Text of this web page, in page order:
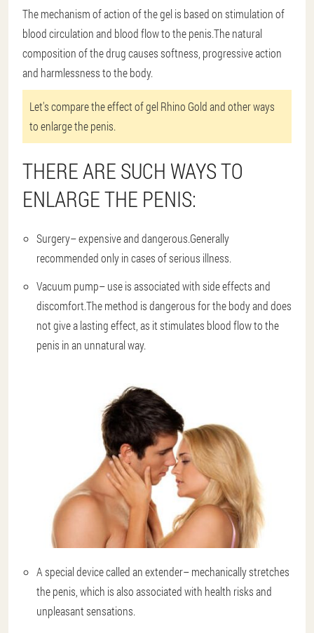
The mechanism of action of the gel is based on stimulation of
blood circulation and blood flow to the penis.The natural
composition of the drug causes softness, progressive action
and harmlessness to the body.
Let's compare the effect of gel Rhino Gold and other ways
to enlarge the penis.
THERE ARE SUCH WAYS TO
ENLARGE THE PENIS:
Surgery– expensive and dangerous.Generally
recommended only in cases of serious illness.
Vacuum pump– use is associated with side effects and
discomfort.The method is dangerous for the body and does
not give a lasting effect, as it stimulates blood flow to the
penis in an unnatural way.
A special device called an extender– mechanically stretches
the penis, which is also associated with health risks and
unpleasant sensations.